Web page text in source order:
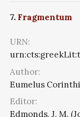
7. Fragmentum
URN:
Author:
Eumelus
Editor:
Edmonds, J. M.